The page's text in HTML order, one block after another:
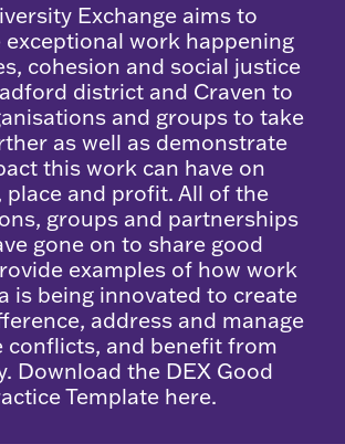
Exchange aims to
exceptional work happening
cohesion and social justice
district and Craven to
and groups to take
as well as demonstrate
this work can have on
place and profit. All of the
groups and partnerships
gone on to share good
examples of how work
is being innovated to create
address and manage
conflicts, and benefit from
Download the DEX Good
Template here.